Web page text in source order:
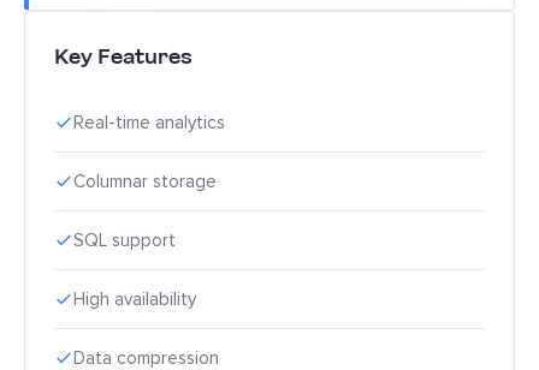
Key Features
Real-time analytics
Columnar storage
SQL support
High availability
Data compression